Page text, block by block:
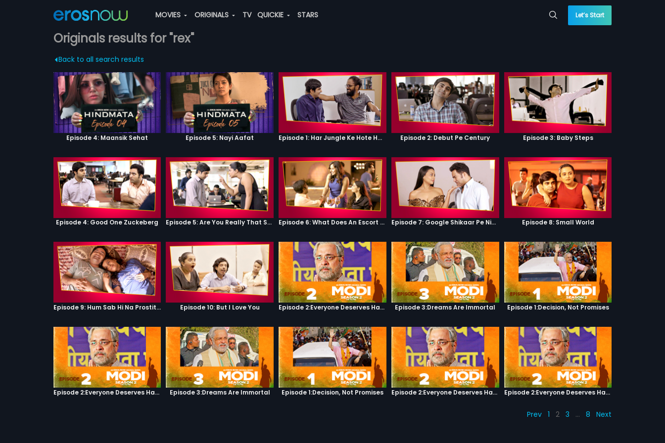
MOVIES ORIGINALS TV QUICKIE STARS Let’s Start
Originals results for "rex"
Back to all search results
Episode 4: Maansik Sehat Episode 5: Nayi Aafat Episode 1: Har Jungle Ke Hote Hai Apne Jaanwar Episode 2: Debut Pe Century Episode 3: Baby Steps
Episode 4: Good One Zuckeberg Episode 5: Are You Really That Stupid? Episode 6: What Does An Escort Do? Episode 7: Google Shikaar Pe Nikla Hai Episode 8: Small World
Episode 9: Hum Sab Hi Na Prostitutes Hai Episode 10: But I Love You Episode 2:Everyone Deserves Happiness Episode 3:Dreams Are Immortal Episode 1:Decision, Not Promises
Episode 2:Everyone Deserves Happiness Episode 3:Dreams Are Immortal Episode 1:Decision, Not Promises Episode 2:Everyone Deserves Happiness Episode 2:Everyone Deserves Happiness
Prev 1 2 3 … 8 Next